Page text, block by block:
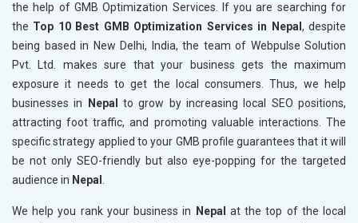
the help of GMB Optimization Services. If you are searching for
the Top 10 Best GMB Optimization Services in Nepal , despite
being based in New Delhi, India, the team of Webpulse Solution
Pvt. Ltd. makes sure that your business gets the maximum
exposure it needs to get the local consumers. Thus, we help
businesses in
Nepal
to grow by increasing local SEO positions,
attracting foot traffic, and promoting valuable interactions. The
specific strategy applied to your GMB profile guarantees that it will
be not only SEO-friendly but also eye-popping for the targeted
audience in Nepal .
We help you rank your business in Nepal at the top of the local